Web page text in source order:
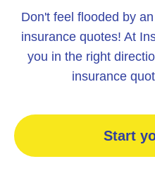
Don't feel flooded by
insurance quotes! At
you in the right
insurance
Start